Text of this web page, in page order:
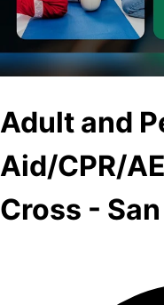
Adult and
Aid/CPR/
Cross -